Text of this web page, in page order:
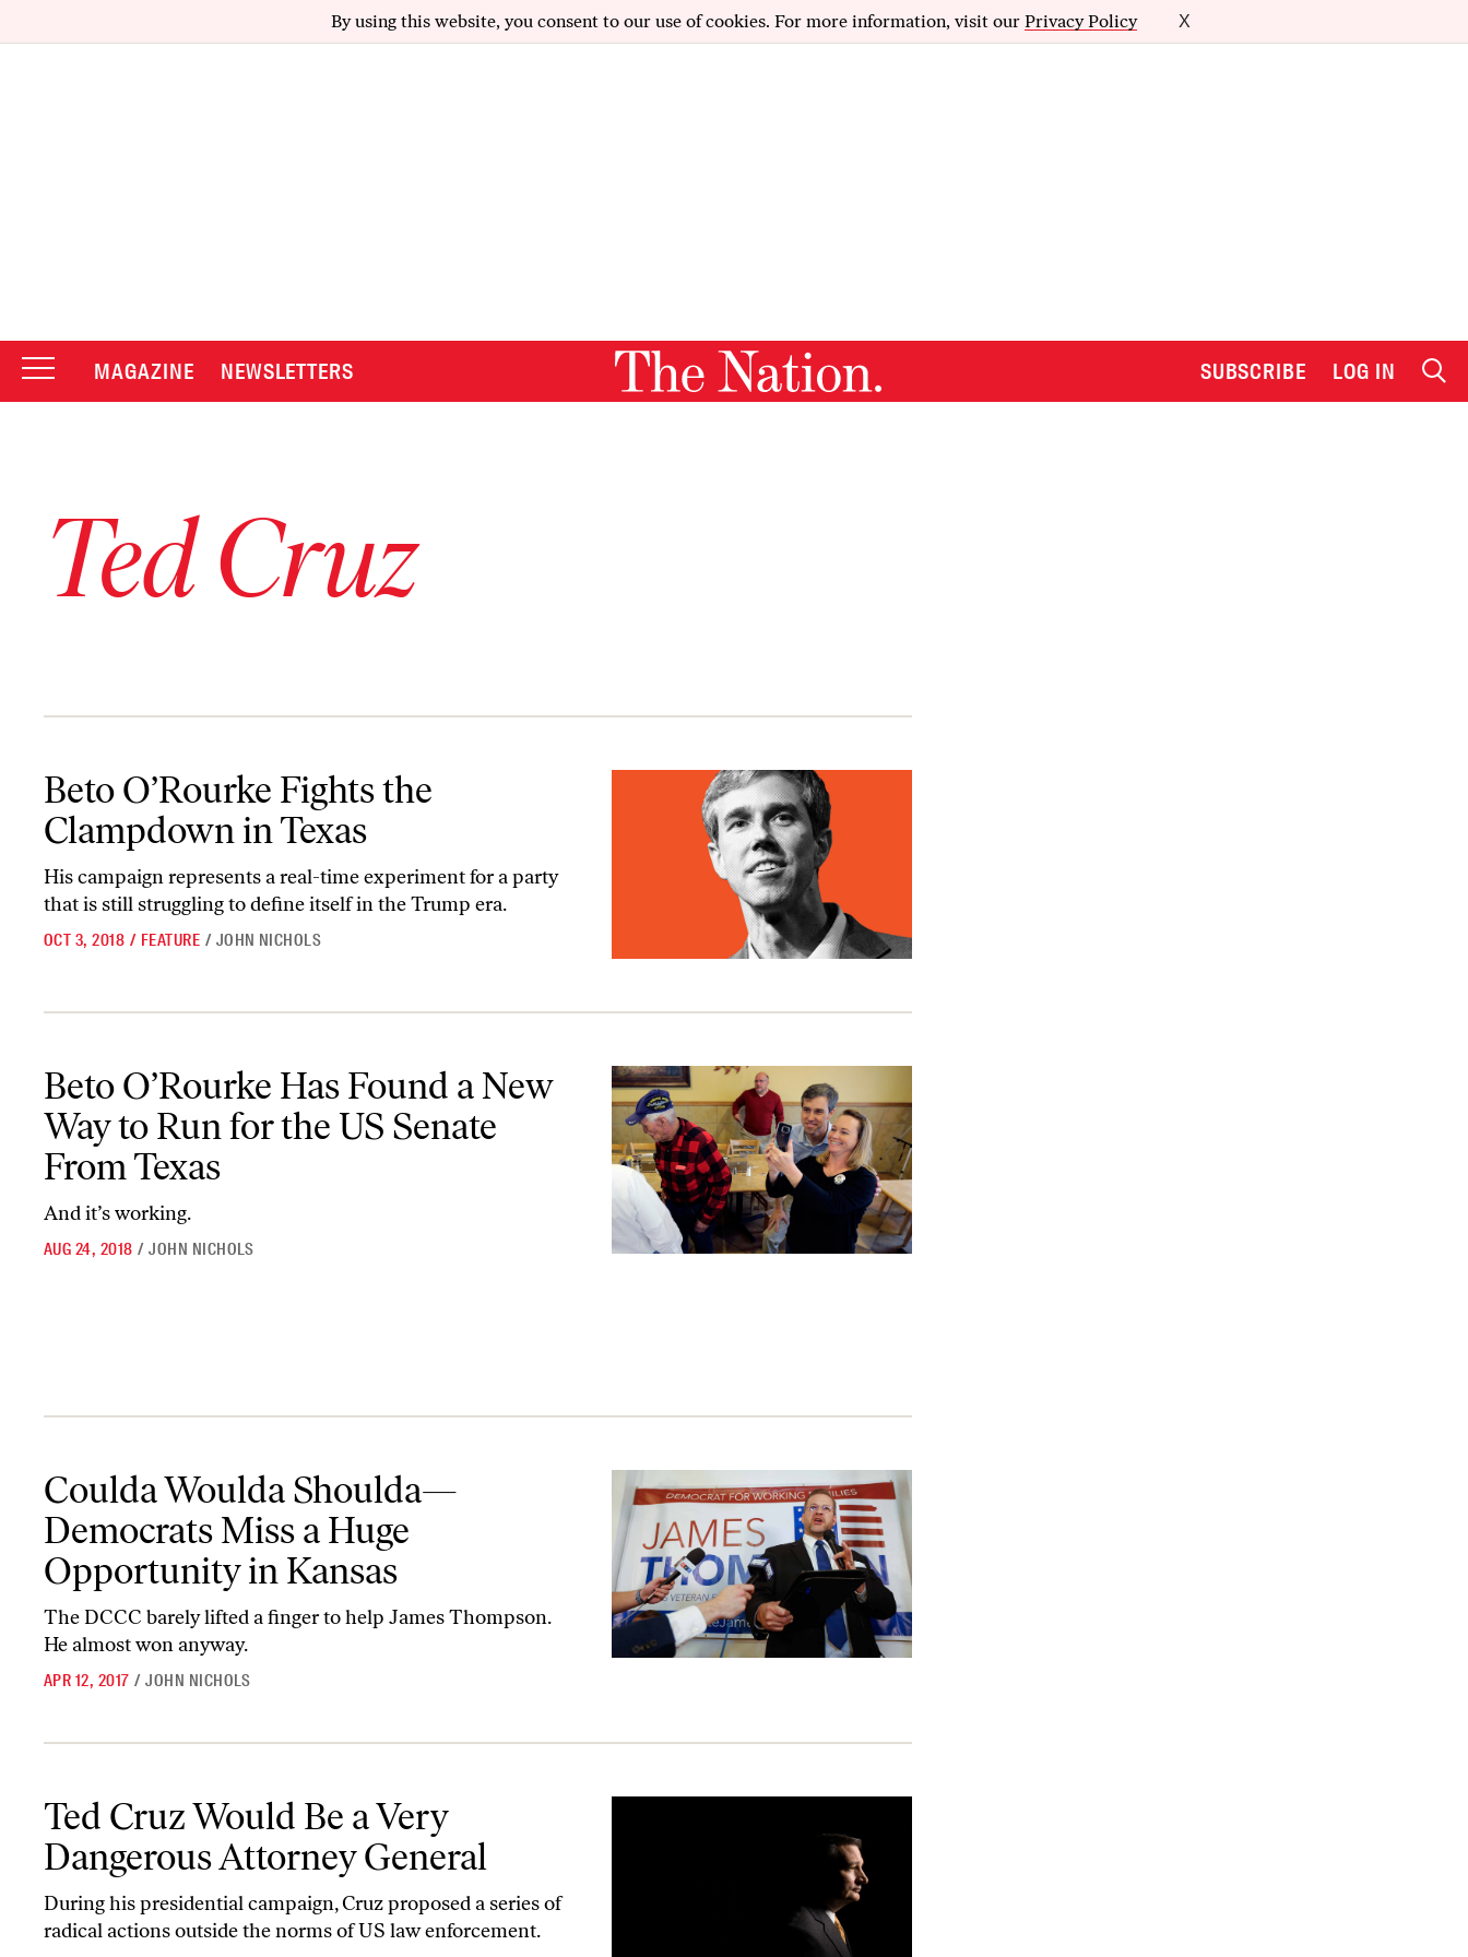
By using this website, you consent to our use of cookies. For more information, visit our Privacy Policy X
MAGAZINE NEWSLETTERS SUBSCRIBE LOG IN
Ted Cruz
Beto O’Rourke Fights the
Clampdown in Texas
His campaign represents a real-time experiment for a party
that is still struggling to define itself in the Trump era.
OCT 3, 2018 / FEATURE / JOHN NICHOLS
Beto O’Rourke Has Found a New
Way to Run for the US Senate
From Texas
And it’s working.
AUG 24, 2018 / JOHN NICHOLS
Coulda Woulda Shoulda—
Democrats Miss a Huge
Opportunity in Kansas
The DCCC barely lifted a finger to help James Thompson.
He almost won anyway.
APR 12, 2017 / JOHN NICHOLS
Ted Cruz Would Be a Very
Dangerous Attorney General
During his presidential campaign, Cruz proposed a series of
radical actions outside the norms of US law enforcement.